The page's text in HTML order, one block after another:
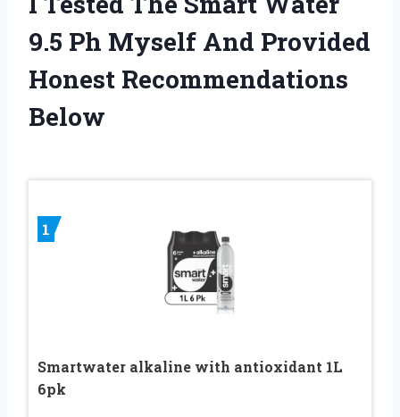
9.5 Ph Myself And Provided
Honest Recommendations
Below
1
Smartwater alkaline with antioxidant 1L
6pk